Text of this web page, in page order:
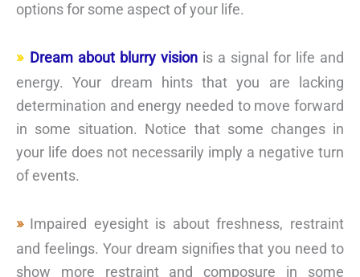
options for some aspect of your life.
Dream about blurry vision is a signal for life and
energy. Your dream hints that you are lacking
determination and energy needed to move forward
in some situation. Notice that some changes in
your life does not necessarily imply a negative turn
of events.
Impaired eyesight is about freshness, restraint
and feelings. Your dream signifies that you need to
show more restraint and composure in some